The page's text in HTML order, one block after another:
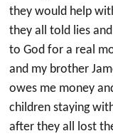
they would help
they all told lies
to God for a real
and my brother
owes me money
children staying
after they all lost